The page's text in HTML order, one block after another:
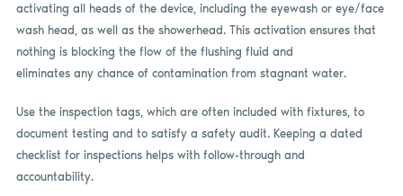
activating all heads of the device, including the eyewash or eye/face
wash head, as well as the showerhead. This activation ensures that
nothing is blocking the flow of the flushing fluid and
eliminates any chance of contamination from stagnant water.
Use the inspection tags, which are often included with fixtures, to
document testing and to satisfy a safety audit. Keeping a dated
checklist for inspections helps with follow-through and
accountability.